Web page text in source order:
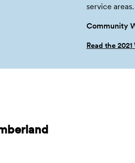
service areas.
Community
Read the